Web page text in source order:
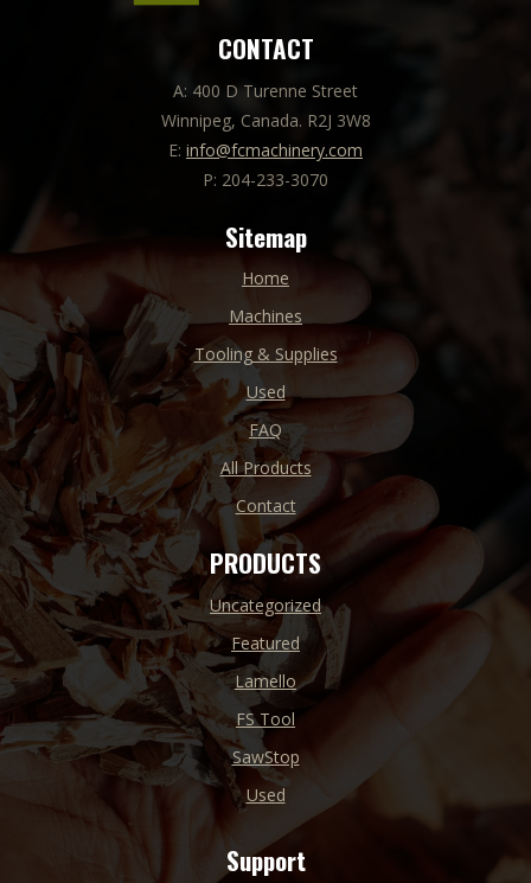
CONTACT
A: 400 D Turenne Street
Winnipeg, Canada. R2J 3W8
E: info@fcmachinery.com
P: 204-233-3070
Sitemap
Home
Machines
Tooling & Supplies
Used
FAQ
All Products
Contact
PRODUCTS
Uncategorized
Featured
Lamello
FS Tool
SawStop
Used
Support